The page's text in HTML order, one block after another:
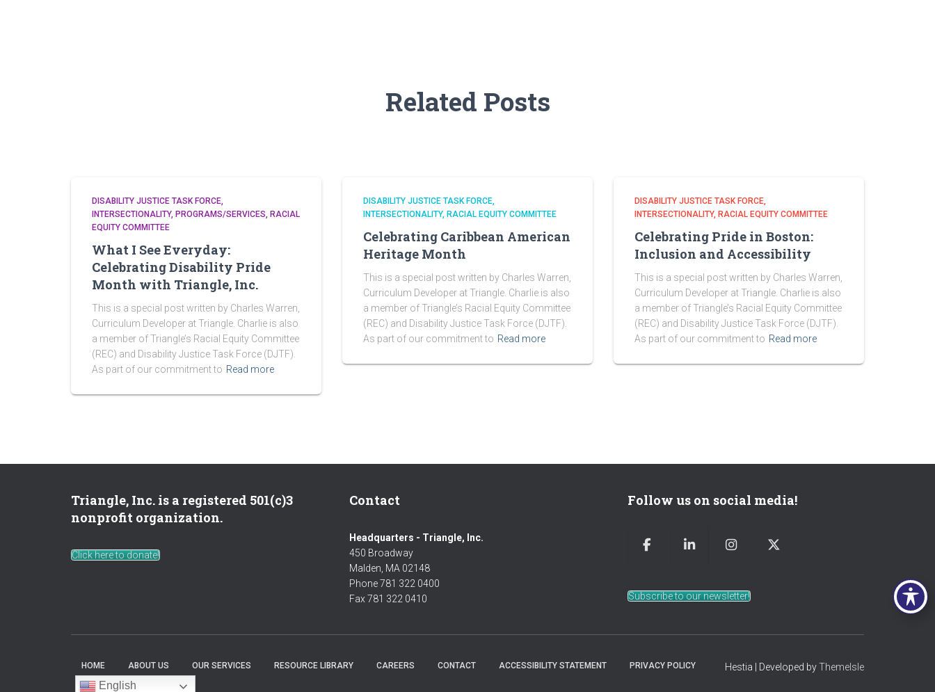
Related Posts
DISABILITY JUSTICE TASK FORCE
INTERSECTIONALITY PROGRAMS/SERVICES
RACIAL
EQUITY COMMITTEE
What I See Everyday:
Celebrating Disability Pride
Month with Triangle, Inc.
This is a special post written by Charles Warren,
Curriculum Developer at Triangle. Charlie is also
a member of Triangle’s Racial Equity Committee
(REC) and Disability Justice Task Force (DJTF).
As part of our commitment to Read more
DISABILITY JUSTICE TASK FORCE
INTERSECTIONALITY RACIAL EQUITY COMMITTEE
Celebrating Caribbean American
Heritage Month
This is a special post written by Charles Warren,
Curriculum Developer at Triangle. Charlie is also
a member of Triangle’s Racial Equity Committee
(REC) and Disability Justice Task Force (DJTF).
As part of our commitment to Read more
DISABILITY JUSTICE TASK FORCE
INTERSECTIONALITY RACIAL EQUITY COMMITTEE
Celebrating Pride in Boston:
Inclusion and Accessibility
This is a special post written by Charles Warren,
Curriculum Developer at Triangle. Charlie is also
a member of Triangle’s Racial Equity Committee
(REC) and Disability Justice Task Force (DJTF).
As part of our commitment to Read more
Triangle, Inc. is a registered 501(c)3
nonprofit organization.
Click here to donate!
Contact
Headquarters - Triangle, Inc.
450 Broadway
Malden, MA 02148
Phone 781 322 0400
Fax 781 322 0410
Follow us on social media!
Subscribe to our newsletter!
HOME ABOUT US OUR SERVICES RESOURCE LIBRARY CAREERS CONTACT ACCESSIBILITY STATEMENT PRIVACY POLICY Hestia | Developed byThemeIsle
English